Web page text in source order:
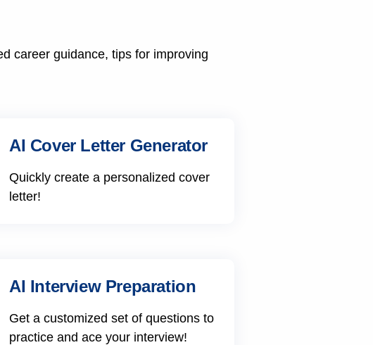
career guidance, tips for improving
AI Cover Letter Generator
Quickly create a personalized cover
letter!
AI Interview Preparation
Get a customized set of questions to
practice and ace your interview!